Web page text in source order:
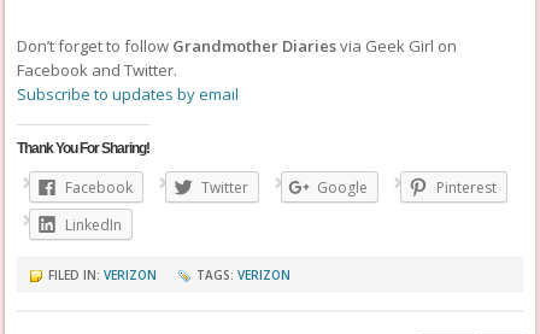
Don’t forget to follow Grandmother Diariesvia Geek Girl on
Facebook and Twitter.
Subscribe to updates by email
Thank You For Sharing!
Facebook Twitter Google
Pinterest
LinkedIn
FILED IN:VERIZON TAGS:VERIZON